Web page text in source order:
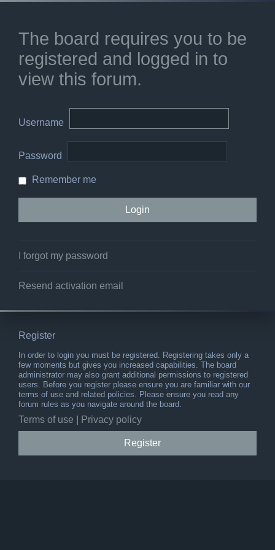
The board requires you to be
registered and logged in to
view this forum.
Username
Password
Remember me
I forgot my password
Resend activation email
Register
In order to login you must be registered. Registering takes only a
few moments but gives you increased capabilities. The board
administrator may also grant additional permissions to registered
users. Before you register please ensure you are familiar with our
terms of use and related policies. Please ensure you read any
forum rules as you navigate around the board.
Terms of use Privacy policy
Register